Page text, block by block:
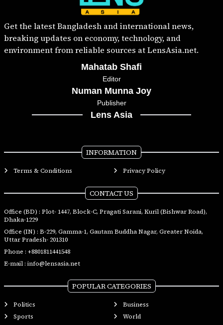
Get the latest Bangladesh and international news,
breaking updates on economy, technology, and
environment from reliable sources at LensAsia.net.
Mahatab Shafi
Editor
Numan Munna Joy
Publisher
Lens Asia
INFORMATION
Terms & Conditions Privacy Policy
CONTACT US
Office (BD) : Plot- 1447, Block-C, Pragati Sarani, Kuril (Bishwar Road),
Dhaka-1229
Office (IN) : B-229, Gamma-1, Gautam Buddha Nagar, Greater Noida,
Uttar Pradesh- 201310
Phone : +8801811441548
E-mail : info@lensasia.net
POPULAR CATEGORIES
Politics
Business
Sports
World